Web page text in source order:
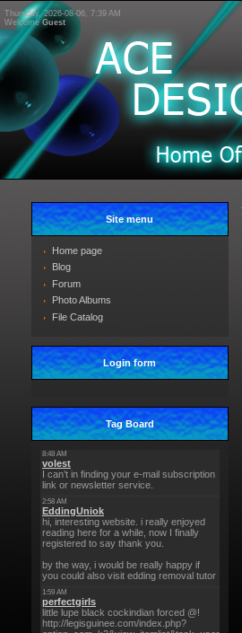
Thursday, 2026-08-06, 7:39 AM
Welcome Guest
Site menu
Home page
Blog
Forum
Photo Albums
File Catalog
Login form
Tag Board